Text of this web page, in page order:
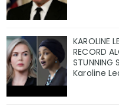
KAROLINE
RECORD
Karoline